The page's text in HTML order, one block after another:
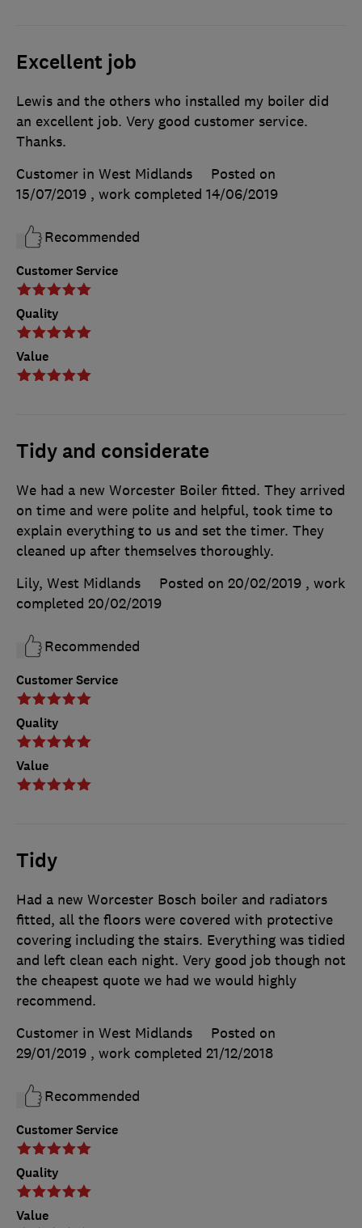
Excellent job
Customer Service
Quality
Value
Lewis and the others who installed my boiler did
an excellent job. Very good customer service.
Thanks.
Customer in West Midlands
Posted on
15/07/2019 , work completed 14/06/2019
Recommended
Tidy and considerate
Customer Service
Quality
Value
We had a new Worcester Boiler fitted. They arrived
on time and were polite and helpful, took time to
explain everything to us and set the timer. They
cleaned up after themselves thoroughly.
Lily, West Midlands
Posted on 20/02/2019 , work
completed 20/02/2019
Recommended
Tidy
Customer Service
Quality
Value
Had a new Worcester Bosch boiler and radiators
fitted, all the floors were covered with protective
covering including the stairs. Everything was tidied
and left clean each night. Very good job though not
the cheapest quote we had we would highly
recommend.
Customer in West Midlands
Posted on
29/01/2019 , work completed 21/12/2018
Recommended